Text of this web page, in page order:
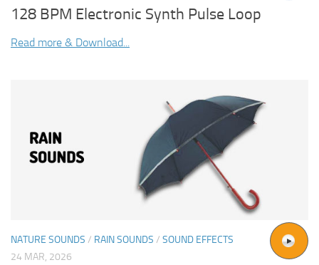
128 BPM Electronic Synth Pulse Loop
Read more & Download...
NATURE SOUNDS / RAIN SOUNDS / SOUND EFFECTS
24 MAR, 2026